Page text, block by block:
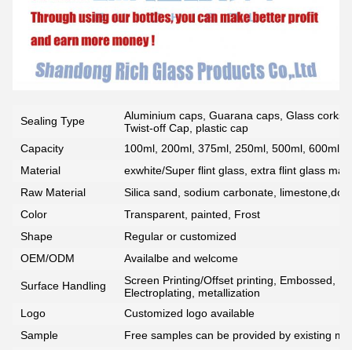
Sealing Type
Aluminium caps, Guarana caps, Glass
Twist-off Cap, plastic cap
Capacity
100ml, 200ml, 375ml, 250ml, 500ml, 600ml,
Material
exwhite/Super flint glass, extra flint glass
Raw Material
Silica sand, sodium carbonate,
Color
Transparent, painted, Frost
Shape
Regular or customized
OEM/ODM
Availalbe and welcome
Surface Handling
Screen Printing/Offset printing, Embossed,
Electroplating, metallization
Logo
Customized logo available
Sample
Free samples can be provided by existing